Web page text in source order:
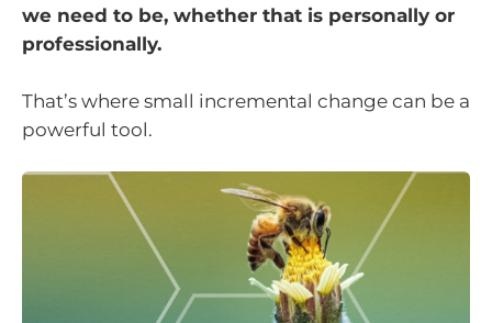
we need to be, whether that is personally or
professionally.
That’s where small incremental change can be a
powerful tool.